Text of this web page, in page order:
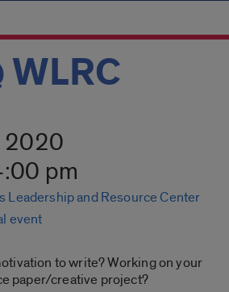
2020
pm
Leadership and Resource Center
event
to write? Working on your
paper/creative project?